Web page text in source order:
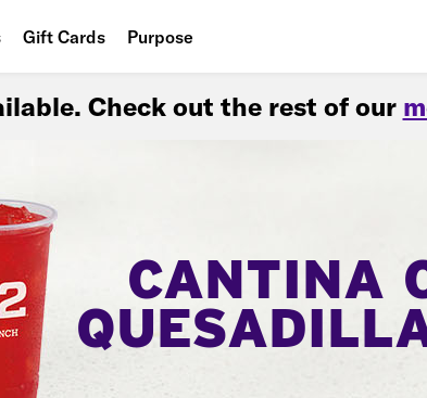
Gift Cards Purpose
Check out the rest of our
CANTINA